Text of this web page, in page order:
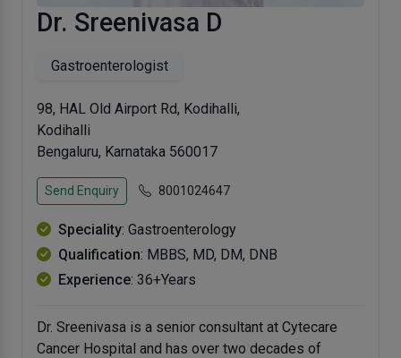
Dr. Sreenivasa D
Gastroenterologist
98, HAL Old Airport Rd, Kodihalli,
Kodihalli
Bengaluru, Karnataka 560017
Send Enquiry 8001024647
Speciality: Gastroenterology
Qualification: MBBS, MD, DM, DNB
Experience: 36+Years
Dr. Sreenivasa is a senior consultant at Cytecare
Cancer Hospital and has over two decades of